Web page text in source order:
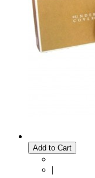
Add to Cart
|